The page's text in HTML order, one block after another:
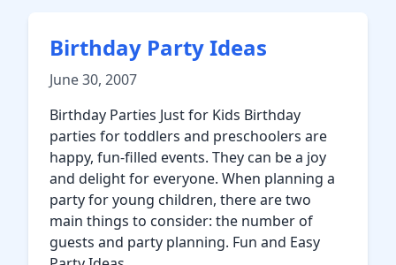
Birthday Party Ideas
June 30, 2007
Birthday Parties Just for Kids Birthday
parties for toddlers and preschoolers are
happy, fun-filled events. They can be a joy
and delight for everyone. When planning a
party for young children, there are two
main things to consider: the number of
guests and party planning. Fun and Easy